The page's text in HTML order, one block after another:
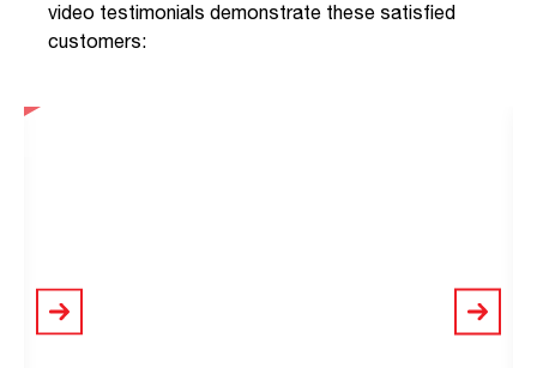
video testimonials demonstrate these satisfied
customers: